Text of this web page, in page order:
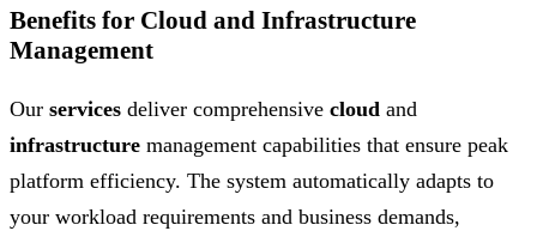
Benefits for Cloud and Infrastructure
Management
Our services deliver comprehensive cloud and
infrastructure management capabilities that ensure peak
platform efficiency. The system automatically adapts to
your workload requirements and business demands,